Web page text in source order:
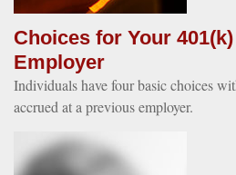
Choices for Your
Employer
Individuals have four basic choices
accrued at a previous employer.